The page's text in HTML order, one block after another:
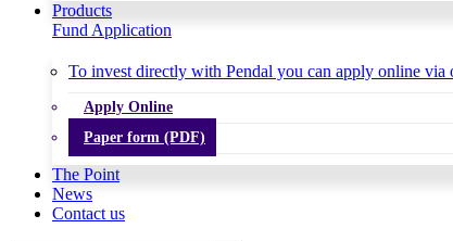
Products
Fund Application
To invest directly with Pendal you can apply online
Apply Online
Paper form (PDF)
The Point
News
Contact us